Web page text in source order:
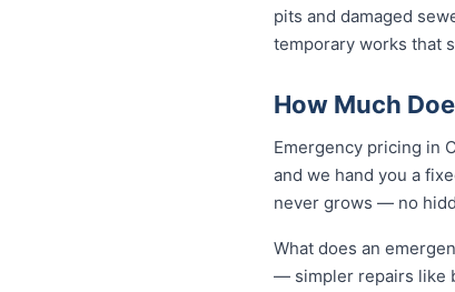
pits and damaged
temporary works that
How Much
Emergency pricing in
and we hand you a
never grows — no
What does an
— simpler repairs like